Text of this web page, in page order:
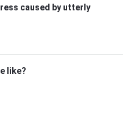
caused by utterly
like?